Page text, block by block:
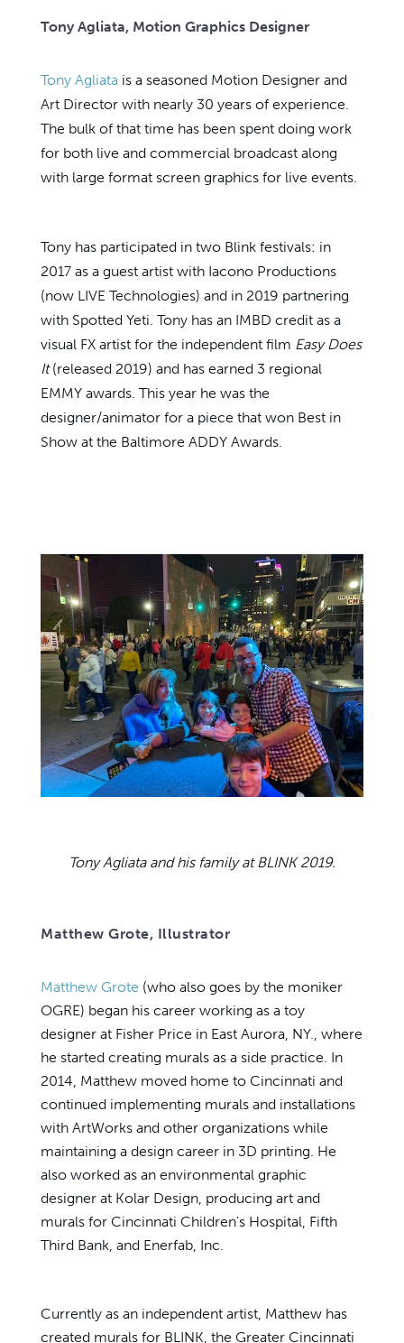
Tony Agliata, Motion Graphics Designer
Tony Agliata is a seasoned Motion Designer and
Art Director with nearly 30 years of experience.
The bulk of that time has been spent doing work
for both live and commercial broadcast along
with large format screen graphics for live events.
Tony has participated in two Blink festivals: in
2017 as a guest artist with Iacono Productions
(now LIVE Technologies) and in 2019 partnering
with Spotted Yeti. Tony has an IMBD credit as a
visual FX artist for the independent film Easy Does
It(released 2019) and has earned 3 regional
EMMY awards. This year he was the
designer/animator for a piece that won Best in
Show at the Baltimore ADDY Awards.
Tony Agliata and his family at BLINK 2019.
Matthew Grote, Illustrator
Matthew Grote (who also goes by the moniker
OGRE) began his career working as a toy
designer at Fisher Price in East Aurora, NY., where
he started creating murals as a side practice. In
2014, Matthew moved home to Cincinnati and
continued implementing murals and installations
with ArtWorks and other organizations while
maintaining a design career in 3D printing. He
also worked as an environmental graphic
designer at Kolar Design, producing art and
murals for Cincinnati Children's Hospital, Fifth
Third Bank, and Enerfab, Inc.
Currently as an independent artist, Matthew has
created murals for BLINK, the Greater Cincinnati